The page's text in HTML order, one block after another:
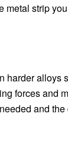
strip
alloys
forces and
and